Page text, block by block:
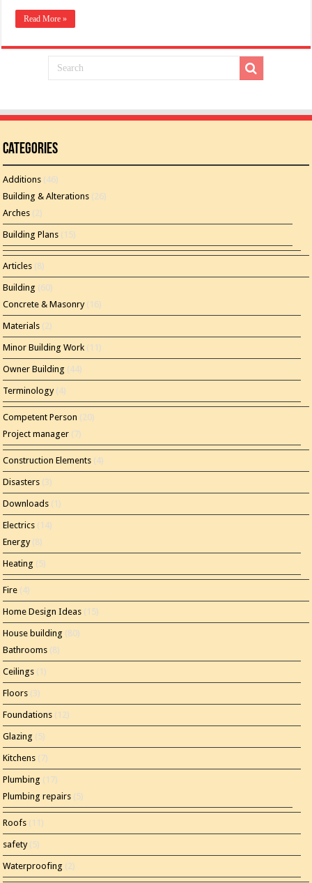
Read More »
Categories
Additions (46)
Building & Alterations (26)
Arches (2)
Building Plans (15)
Articles (8)
Building (60)
Concrete & Masonry(16)
Materials (2)
Minor Building Work (11)
Owner Building (44)
Terminology(4)
Competent Person (20)
Project manager (7)
Construction Elements (4)
Disasters (3)
Downloads (1)
Electrics (14)
Energy(8)
Heating (5)
Fire (4)
Home Design Ideas (15)
House building (80)
Bathrooms (8)
Ceilings (1)
Floors (3)
Foundations (12)
Glazing (5)
Kitchens (7)
Plumbing (17)
Plumbing repairs (5)
Roofs (11)
safety(5)
Waterproofing (2)